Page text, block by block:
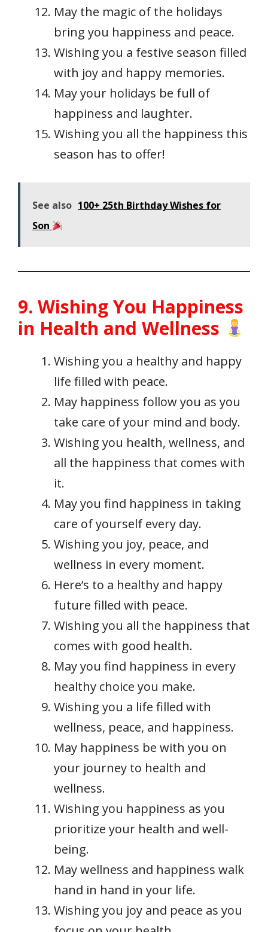
May the magic of the holidays
bring you happiness and peace.
Wishing you a festive season filled
with joy and happy memories.
May your holidays be full of
happiness and laughter.
Wishing you all the happiness this
season has to offer!
See also 100+ 25th Birthday Wishes for
Son
9. Wishing You Happiness
in Health and Wellness
Wishing you a healthy and happy
life filled with peace.
May happiness follow you as you
take care of your mind and body.
Wishing you health, wellness, and
all the happiness that comes with
it.
May you find happiness in taking
care of yourself every day.
Wishing you joy, peace, and
wellness in every moment.
Here’s to a healthy and happy
future filled with peace.
Wishing you all the happiness that
comes with good health.
May you find happiness in every
healthy choice you make.
Wishing you a life filled with
wellness, peace, and happiness.
May happiness be with you on
your journey to health and
wellness.
Wishing you happiness as you
prioritize your health and well-
being.
May wellness and happiness walk
hand in hand in your life.
Wishing you joy and peace as you